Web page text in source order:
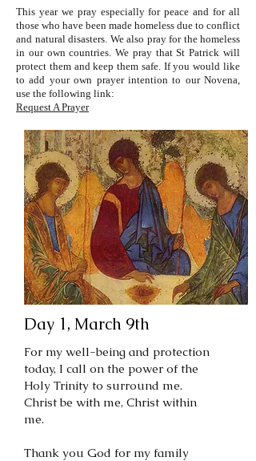
This year we pray especially for peace and for all
those who have been made homeless due to conflict
and natural disasters. We also pray for the homeless
in our own countries. We pray that St Patrick will
protect them and keep them safe. If you would like
to add your own prayer intention to our Novena,
use the following link:
Request A Prayer
Day 1, March 9th
For my well-being and protection
today, I call on the power of the
Holy Trinity to surround me.
Christ be with me, Christ within
me.
Thank you God for my family